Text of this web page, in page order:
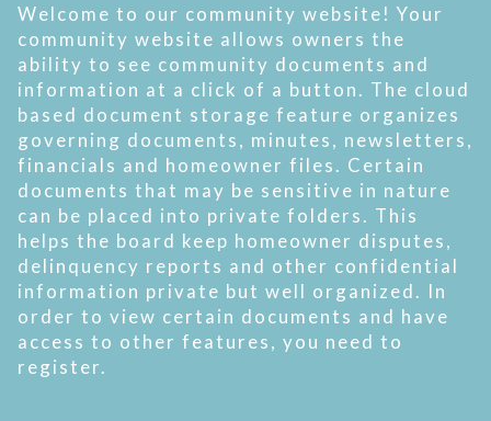
Welcome to our community website! Your
community website allows owners the
ability to see community documents and
information at a click of a button. The cloud
based document storage feature organizes
governing documents, minutes, newsletters,
financials and homeowner files. Certain
documents that may be sensitive in nature
can be placed into private folders. This
helps the board keep homeowner disputes,
delinquency reports and other confidential
information private but well organized. In
order to view certain documents and have
access to other features, you need to
register.